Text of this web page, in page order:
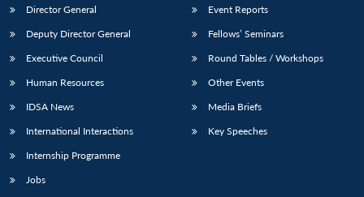
Director General
Deputy Director General
Executive Council
Human Resources
IDSA News
International Interactions
Internship Programme
Jobs
Event Reports
Fellows’ Seminars
Round Tables / Workshops
Other Events
Media Briefs
Key Speeches